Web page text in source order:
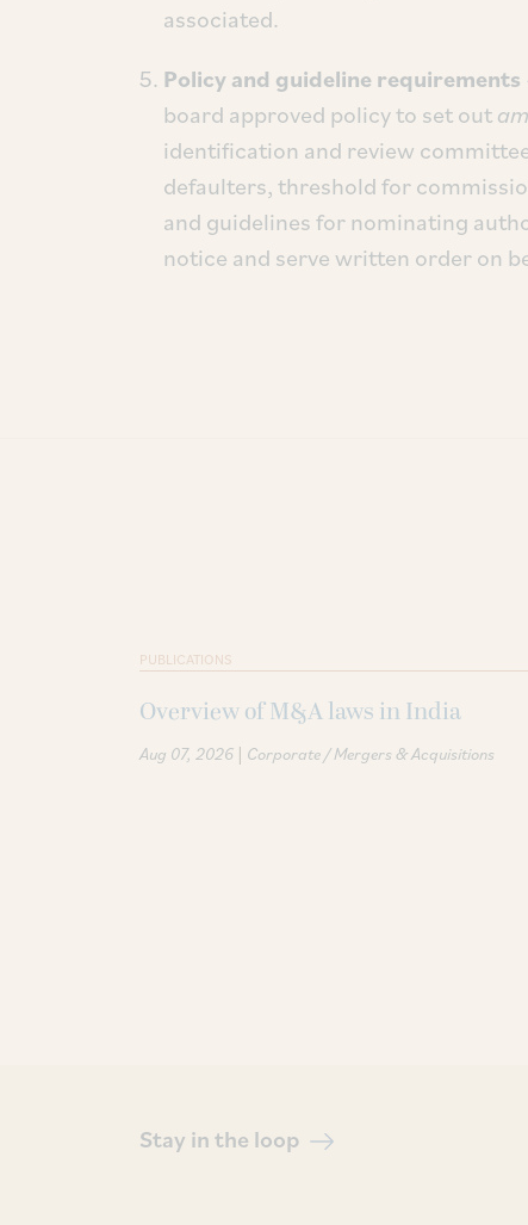
associated.
Policy and guideline requirements
board approved policy to set out
identification and review
defaulters, threshold for
and guidelines for nominating
notice and serve written order on
PUBLICATIONS
Overview of M&A laws in India
Aug 07, 2026 | Corporate / Mergers & Acquisitions
Stay in the loop